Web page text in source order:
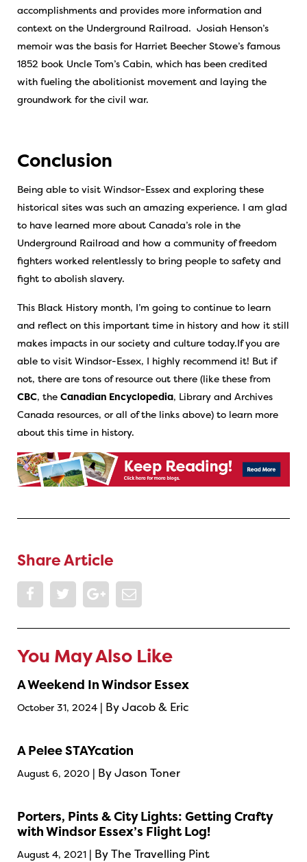
accomplishments and provides more information and
context on the Underground Railroad. Josiah Henson’s
memoir was the basis for Harriet Beecher Stowe’s famous
1852 book Uncle Tom’s Cabin, which has been credited
with fueling the abolitionist movement and laying the
groundwork for the civil war.
Conclusion
Being able to visit Windsor-Essex and exploring these
historical sites was such an amazing experience. I am glad
to have learned more about Canada’s role in the
Underground Railroad and how a community of freedom
fighters worked relentlessly to bring people to safety and
fight to abolish slavery.
This Black History month, I’m going to continue to learn
and reflect on this important time in history and how it still
makes impacts in our society and culture today.If you are
able to visit Windsor-Essex, I highly recommend it! But if
not, there are tons of resource out there (like these from
CBC, the Canadian Encyclopedia, Library and Archives
Canada resources, or all of the links above) to learn more
about this time in history.
Share Article
You May Also Like
A Weekend In Windsor Essex
October 31, 2024 | By Jacob & Eric
A Pelee STAYcation
August 6, 2020 | By Jason Toner
Porters, Pints & City Lights: Getting Crafty
with Windsor Essex’s Flight Log!
August 4, 2021 | By The Travelling Pint